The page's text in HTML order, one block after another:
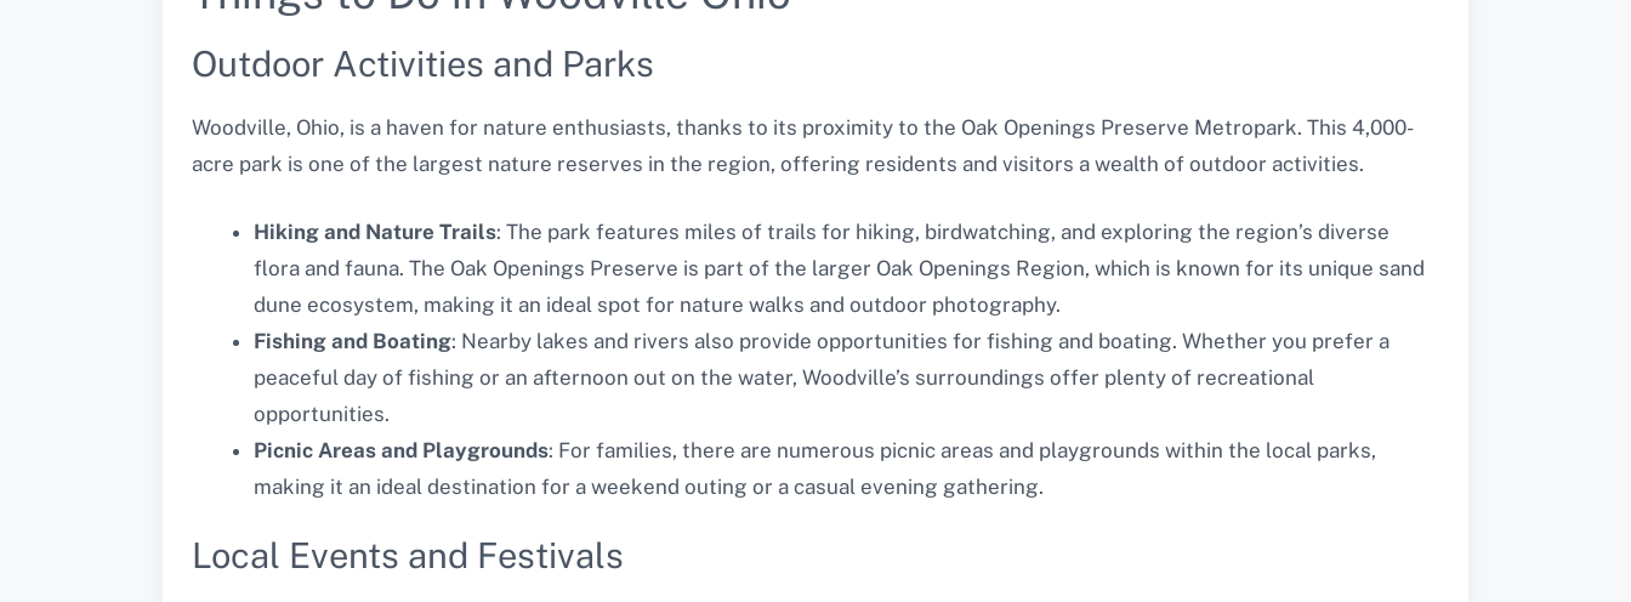
Outdoor Activities and Parks
Woodville, Ohio, is a haven for nature enthusiasts, thanks to its proximity to the Oak Openings Preserve Metropark. This 4,000-
acre park is one of the largest nature reserves in the region, offering residents and visitors a wealth of outdoor activities.
Hiking and Nature Trails: The park features miles of trails for hiking, birdwatching, and exploring the region’s diverse
flora and fauna. The Oak Openings Preserve is part of the larger Oak Openings Region, which is known for its unique sand
dune ecosystem, making it an ideal spot for nature walks and outdoor photography.
Fishing and Boating: Nearby lakes and rivers also provide opportunities for fishing and boating. Whether you prefer a
peaceful day of fishing or an afternoon out on the water, Woodville’s surroundings offer plenty of recreational
opportunities.
Picnic Areas and Playgrounds: For families, there are numerous picnic areas and playgrounds within the local parks,
making it an ideal destination for a weekend outing or a casual evening gathering.
Local Events and Festivals